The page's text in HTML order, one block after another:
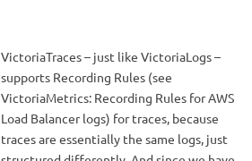
VictoriaTraces – just like VictoriaLogs –
supports Recording Rules (see
VictoriaMetrics: Recording Rules for AWS
Load Balancer logs) for traces, because
traces are essentially the same logs, just